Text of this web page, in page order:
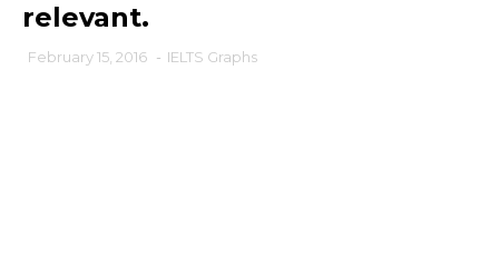
relevant.
February 15, 2016 - IELTS Graphs